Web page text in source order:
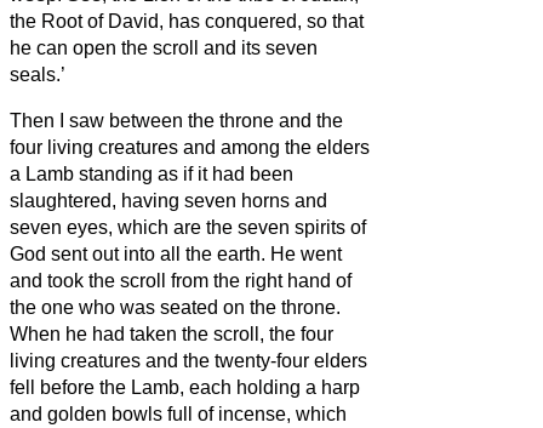
the Root of David, has conquered, so that
he can open the scroll and its seven
seals.’
Then I saw between the throne and the
four living creatures and among the elders
a Lamb standing as if it had been
slaughtered, having seven horns and
seven eyes, which are the seven spirits of
God sent out into all the earth. He went
and took the scroll from the right hand of
the one who was seated on the throne.
When he had taken the scroll, the four
living creatures and the twenty-four elders
fell before the Lamb, each holding a harp
and golden bowls full of incense, which